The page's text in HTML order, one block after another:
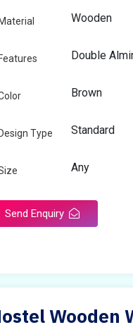
Material Wooden
Features Double
Brown
Design Type Standard
Any
Send Enquiry
Wooden